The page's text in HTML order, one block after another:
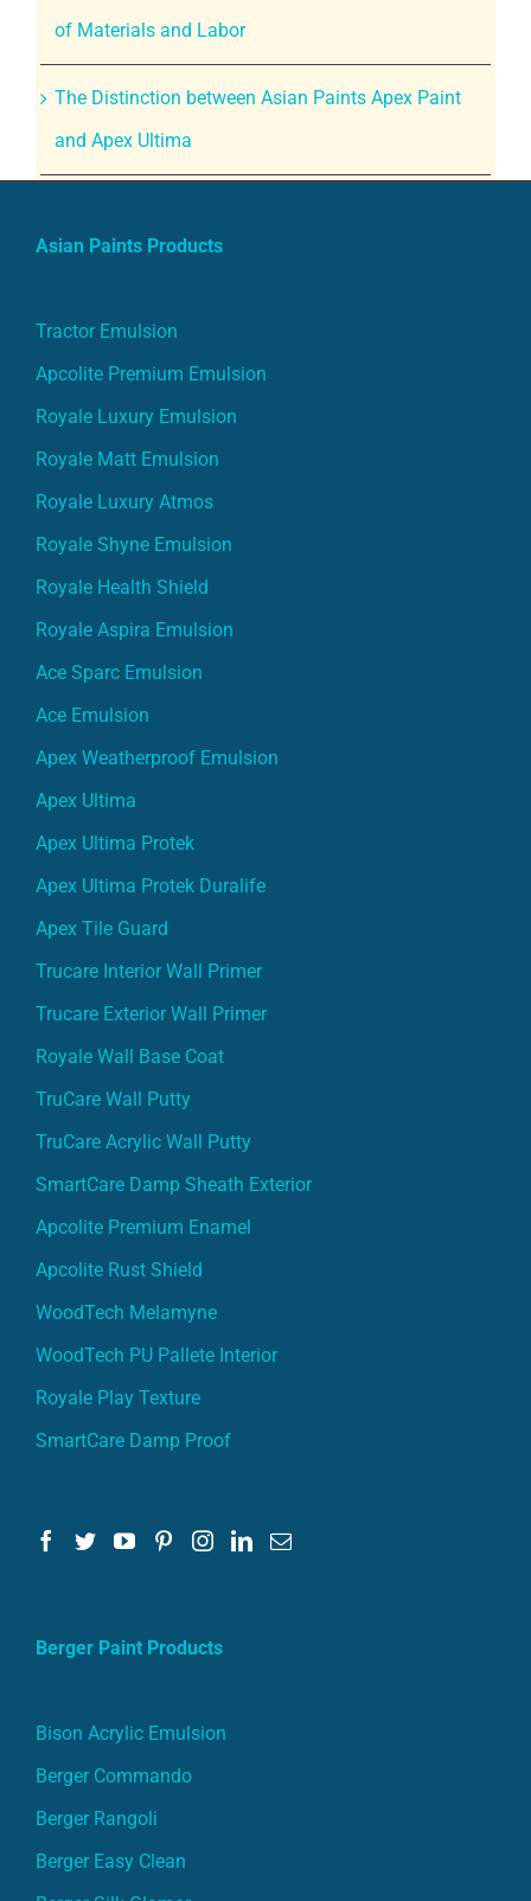
of Materials and Labor
The Distinction between Asian Paints Apex Paint
and Apex Ultima
Asian Paints Products
Tractor Emulsion
Apcolite Premium Emulsion
Royale Luxury Emulsion
Royale Matt Emulsion
Royale Luxury Atmos
Royale Shyne Emulsion
Royale Health Shield
Royale Aspira Emulsion
Ace Sparc Emulsion
Ace Emulsion
Apex Weatherproof Emulsion
Apex Ultima
Apex Ultima Protek
Apex Ultima Protek Duralife
Apex Tile Guard
Trucare Interior Wall Primer
Trucare Exterior Wall Primer
Royale Wall Base Coat
TruCare Wall Putty
TruCare Acrylic Wall Putty
SmartCare Damp Sheath Exterior
Apcolite Premium Enamel
Apcolite Rust Shield
WoodTech Melamyne
WoodTech PU Pallete Interior
Royale Play Texture
SmartCare Damp Proof
Berger Paint Products
Bison Acrylic Emulsion
Berger Commando
Berger Rangoli
Berger Easy Clean